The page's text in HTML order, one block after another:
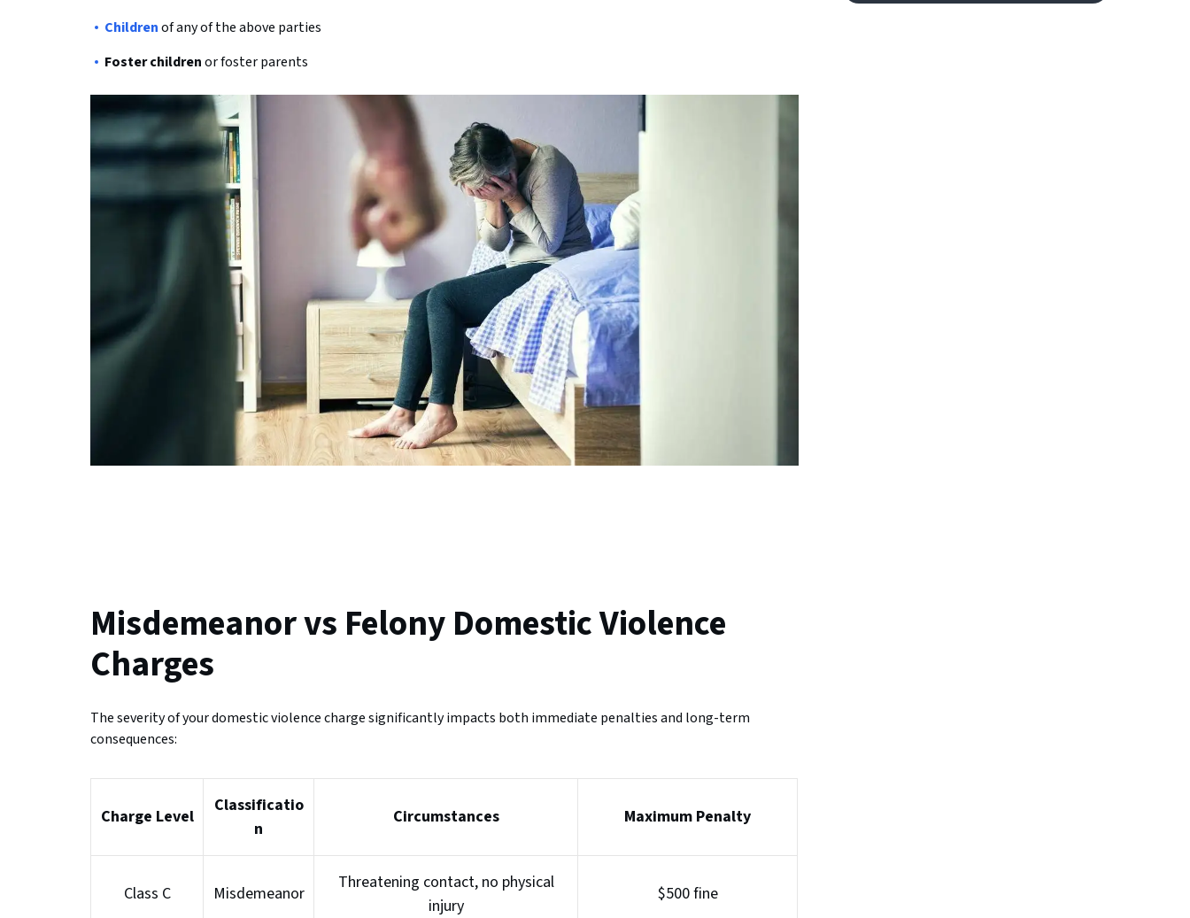
Childrenof any of the above parties
Foster childrenor foster parents
Misdemeanor vs Felony Domestic Violence
Charges
The severity of your domestic violence charge significantly impacts both immediate penalties and long-term
consequences:
Charge Level
Classificatio
n
Circumstances Maximum Penalty
Class C Misdemeanor
Threatening contact, no physical
injury
$500 fine